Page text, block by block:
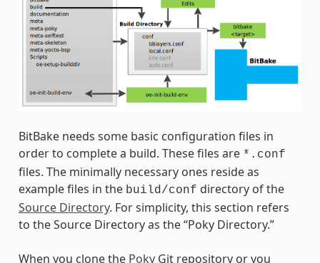
BitBake needs some basic configuration files in
order to complete a build. These files are *.conf
files. The minimally necessary ones reside as
example files in the build/conf directory of the
Source Directory. For simplicity, this section refers
to the Source Directory as the “Poky Directory.”
When you clone the PokyGit repository or you